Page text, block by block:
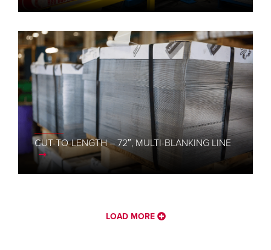
CUT-TO-LENGTH – 72″, MULTI-BLANKING LINE
LOAD MORE